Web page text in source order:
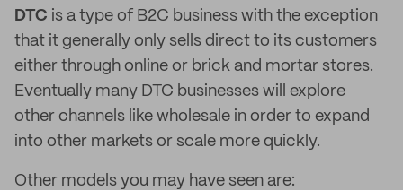
DTC is a type of B2C business with the exception
that it generally only sells direct to its customers
either through online or brick and mortar stores.
Eventually many DTC businesses will explore
other channels like wholesale in order to expand
into other markets or scale more quickly.
Other models you may have seen are: